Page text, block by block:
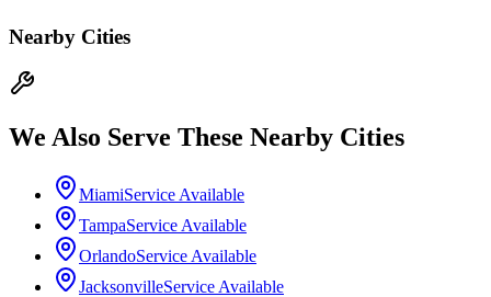
Nearby Cities
We Also Serve These Nearby Cities
MiamiService Available
TampaService Available
OrlandoService Available
JacksonvilleService Available